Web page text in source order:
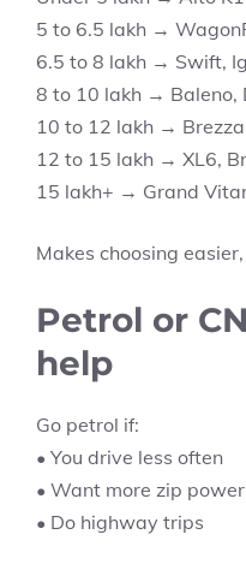
5 to 6.5 lakh →
6.5 to 8 lakh → Swift,
8 to 10 lakh → Baleno,
10 to 12 lakh →
12 to 15 lakh → XL6,
15 lakh+ → Grand
Makes choosing
Petrol or
help
Go petrol if:
• You drive less often
• Want more zip power
• Do highway trips